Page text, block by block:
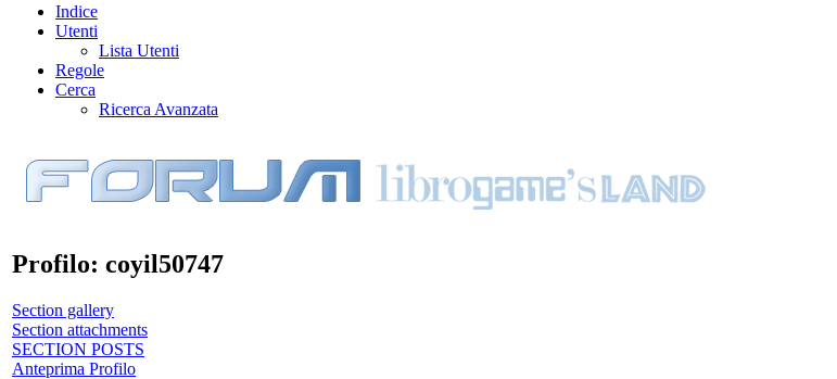
Indice
Utenti
Lista Utenti
Regole
Cerca
Ricerca Avanzata
Profilo: coyil50747
Section gallery
Section attachments
SECTION POSTS
Anteprima Profilo